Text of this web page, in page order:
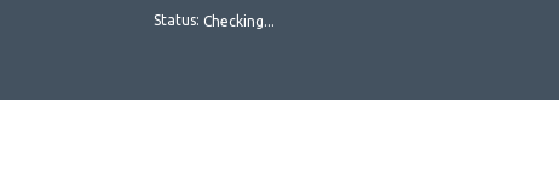
Status: Checking...